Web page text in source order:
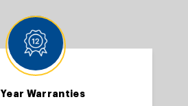
Year Warranties